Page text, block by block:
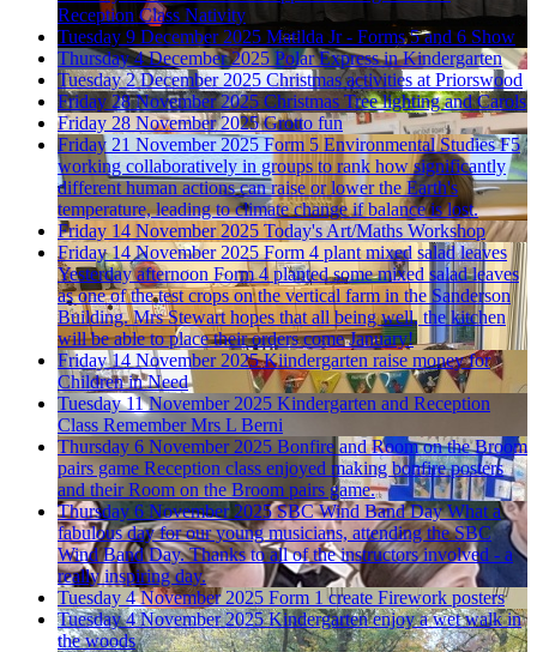
Reception Class Nativity
Tuesday 9 December 2025 Matilda Jr - Forms 5 and 6 Show
Thursday 4 December 2025 Polar Express in Kindergarten
Tuesday 2 December 2025 Christmas activities at Priorswood
Friday 28 November 2025 Christmas Tree lighting and Carols
Friday 28 November 2025 Grotto fun
Friday 21 November 2025 Form 5 Environmental Studies F5
working collaboratively in groups to rank how significantly
different human actions can raise or lower the Earth's
temperature, leading to climate change if balance is lost.
Friday 14 November 2025 Today's Art/Maths Workshop
Friday 14 November 2025 Form 4 plant mixed salad leaves
Yesterday afternoon Form 4 planted some mixed salad leaves
as one of the test crops on the vertical farm in the Sanderson
Building. Mrs Stewart hopes that all being well, the kitchen
will be able to place their orders come January!
Friday 14 November 2025 Kiindergarten raise money for
Children in Need
Tuesday 11 November 2025 Kindergarten and Reception
Class Remember Mrs L Berni
Thursday 6 November 2025 Bonfire and Room on the Broom
pairs game Reception class enjoyed making bonfire posters
and their Room on the Broom pairs game.
Thursday 6 November 2025 SBC Wind Band Day What a
fabulous day for our young musicians, attending the SBC
Wind Band Day. Thanks to all of the instructors involved - a
really inspiring day.
Tuesday 4 November 2025 Form 1 create Firework posters
Tuesday 4 November 2025 Kindergarten enjoy a wet walk in
the woods